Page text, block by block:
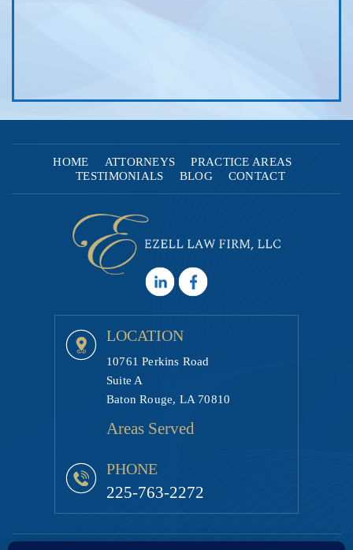
HOME ATTORNEYS
PRACTICE AREAS
TESTIMONIALS
BLOG CONTACT
LOCATION
10761 Perkins Road
Suite A
Baton Rouge, LA 70810
Areas Served
PHONE
225-763-2272